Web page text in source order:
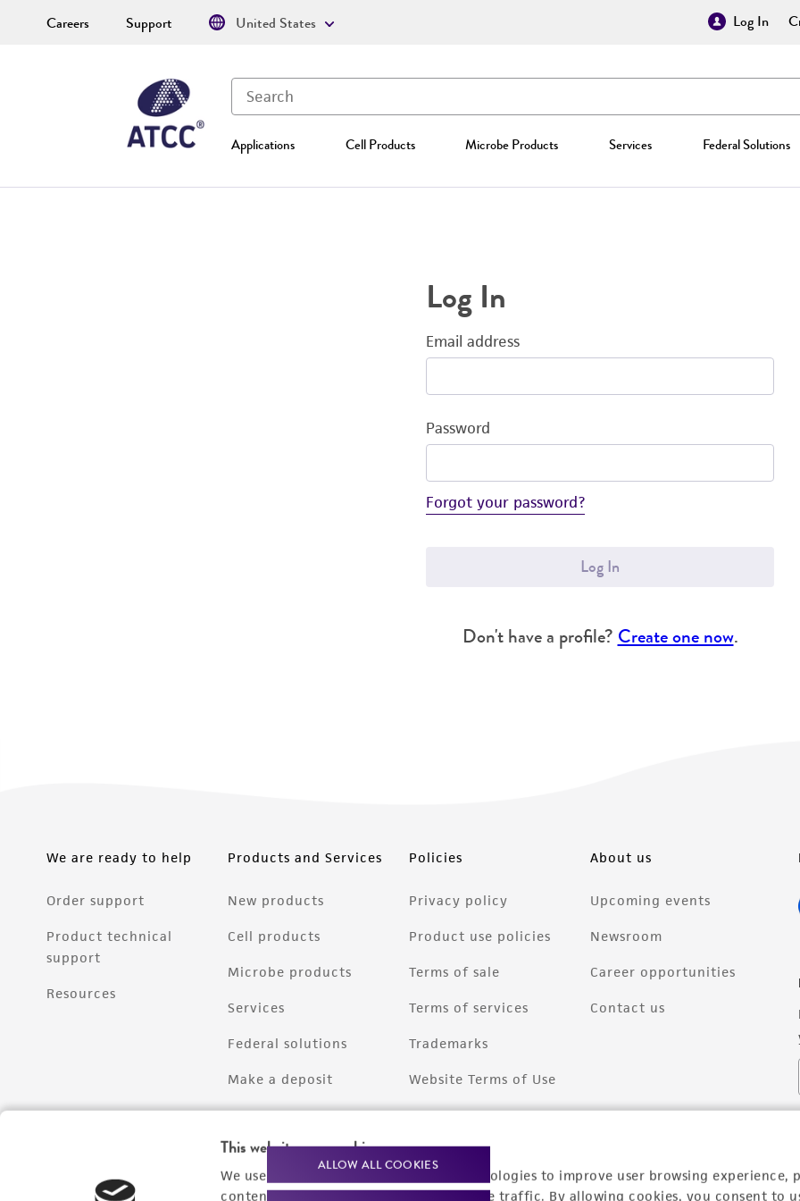
This website uses cookies
We use cookies and other tracking technologies to improve user browsing experience,
content experiences, and analyze website traffic. By allowing cookies, you consent to
ALLOW ALL COOKIES
Log In
Applications Cell Products Microbe Products Services Federal Solutions
Careers Support United States
Log In
Email address
Password
Forgot your password?
Log In
Don't have a profile? Create one now.
We are ready to help
Order support
Product technical
support
Resources
Products and Services
New products
Cell products
Microbe products
Services
Federal solutions
Make a deposit
Policies
Privacy policy
Product use policies
Terms of sale
Terms of services
Trademarks
Website Terms of Use
About us
Upcoming events
Newsroom
Career opportunities
Contact us